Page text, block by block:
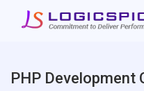
PHP Development